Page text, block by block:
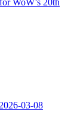
2026-03-08